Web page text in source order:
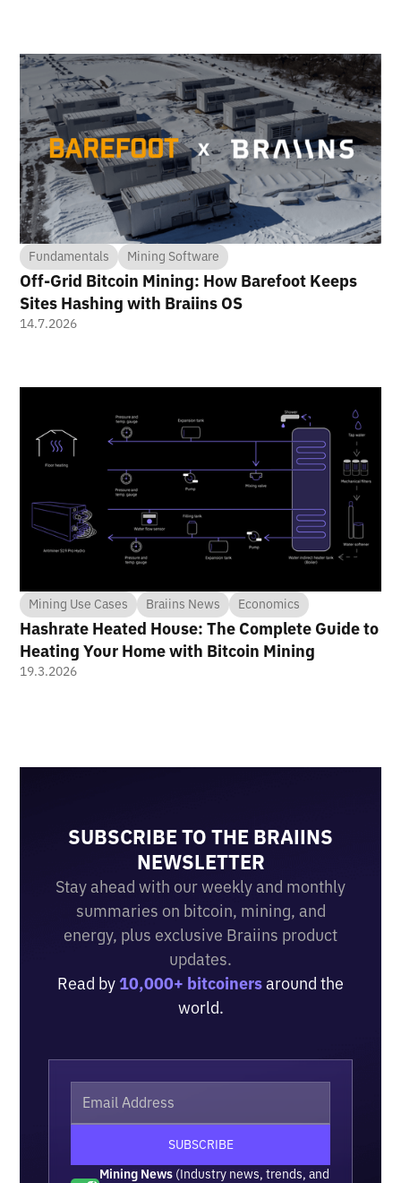
Fundamentals Mining Software
Off-Grid Bitcoin Mining: How Barefoot Keeps
Sites Hashing with Braiins OS
14.7.2026
Mining Use Cases Braiins News Economics
Hashrate Heated House: The Complete Guide to
Heating Your Home with Bitcoin Mining
19.3.2026
SUBSCRIBE TO THE BRAIINS
NEWSLETTER
Stay ahead with our weekly and monthly
summaries on bitcoin, mining, and
energy, plus exclusive Braiins product
updates.
Read by 10,000+ bitcoinersaround the
world.
Mining News (Industry news, trends, and